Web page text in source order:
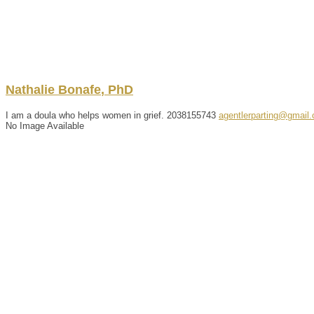
Nathalie Bonafe, PhD
I am a doula who helps women in grief. 2038155743
No Image Available